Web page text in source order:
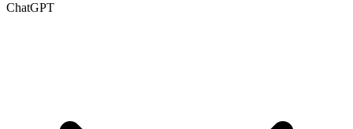
ChatGPT